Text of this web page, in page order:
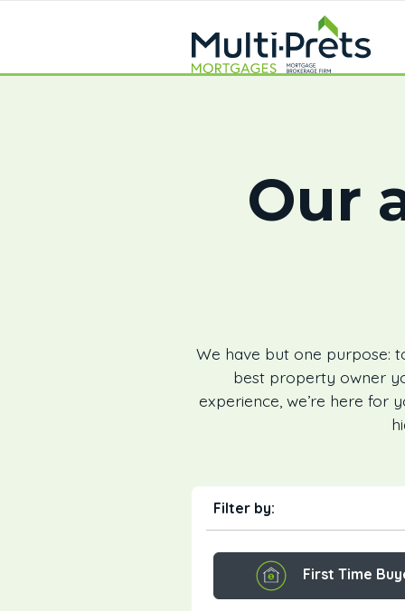
Our
We have but one purpose:
best property owner
experience, we’re here for
Filter by:
First Time